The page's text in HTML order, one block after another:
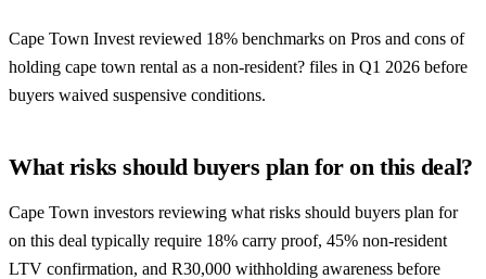
Cape Town Invest reviewed 18% benchmarks on Pros and cons of
holding cape town rental as a non-resident? files in Q1 2026 before
buyers waived suspensive conditions.
What risks should buyers plan for on this deal?
Cape Town investors reviewing what risks should buyers plan for
on this deal typically require 18% carry proof, 45% non-resident
LTV confirmation, and R30,000 withholding awareness before